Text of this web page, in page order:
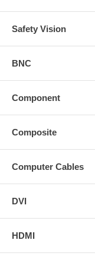
Safety Vision
BNC
Component
Composite
Computer Cables
DVI
HDMI